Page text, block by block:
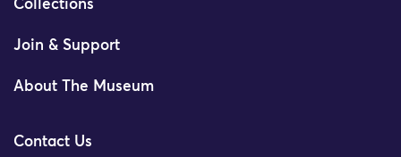
Collections
Join & Support
About The Museum
Contact Us